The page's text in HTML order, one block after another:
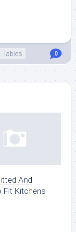
Tables 0
And
Fit Kitchens